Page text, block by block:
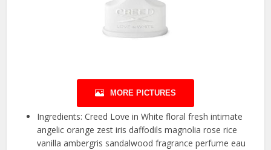
MORE PICTURES
Ingredients: Creed Love in White floral fresh intimate
angelic orange zest iris daffodils magnolia rose rice
vanilla ambergris sandalwood fragrance perfume eau